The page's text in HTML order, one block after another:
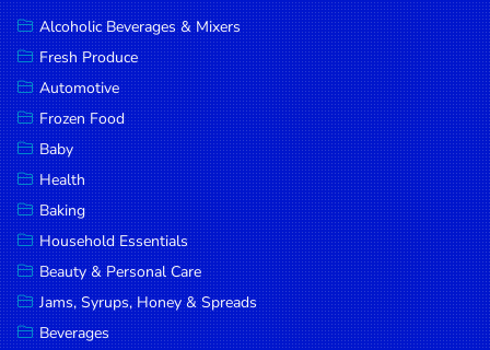
Spices &
Seasonings
Deli Meats
Stationary
Dried Peas
& Beans
Tobacco
DROP
SAVE
Alcoholic Beverages & Mixers
Fresh Produce
Automotive
Frozen Food
Baby
Health
Baking
Household Essentials
Beauty & Personal Care
Jams, Syrups, Honey & Spreads
Beverages